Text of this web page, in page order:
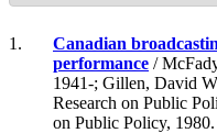
1.
Canadian
performance /
1941-; Gillen, David
Research on Public
on Public Policy, 1980.